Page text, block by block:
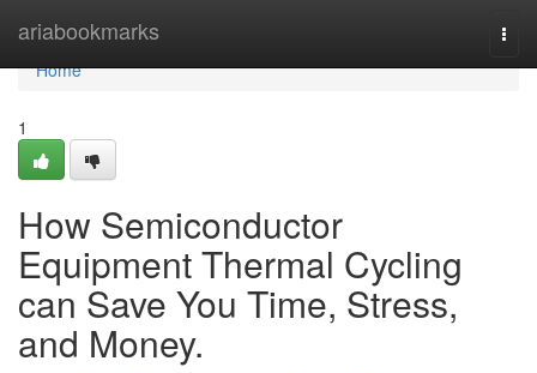
ariabookmarks
Home
Home
1
How Semiconductor
Equipment Thermal Cycling
can Save You Time, Stress,
and Money.